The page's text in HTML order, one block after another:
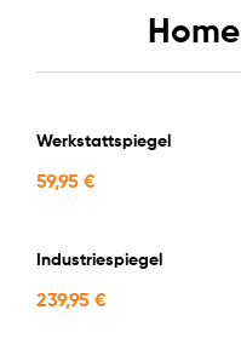
Home
Werkstattspiegel
59,95 €
Industriespiegel
239,95 €